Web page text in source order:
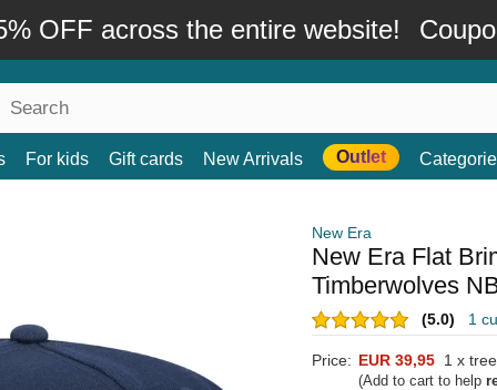
OFF across the entire website!
For kids Gift cards New Arrivals Outlet
New Era
New Era Flat
Timberwolves
(5.0) 1
Price: EUR 39,95 1 x tree
(Add to cart to help